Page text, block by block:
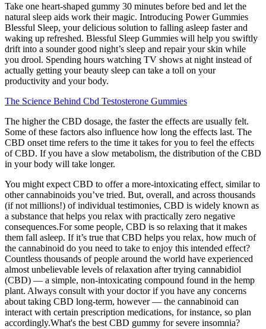
Take one heart-shaped gummy 30 minutes before bed and let the
natural sleep aids work their magic. Introducing Power Gummies
Blessful Sleep, your delicious solution to falling asleep faster and
waking up refreshed. Blessful Sleep Gummies will help you swiftly
drift into a sounder good night’s sleep and repair your skin while
you drool. Spending hours watching TV shows at night instead of
actually getting your beauty sleep can take a toll on your
productivity and your body.
The Science Behind Cbd Testosterone Gummies
The higher the CBD dosage, the faster the effects are usually felt.
Some of these factors also influence how long the effects last. The
CBD onset time refers to the time it takes for you to feel the effects
of CBD. If you have a slow metabolism, the distribution of the CBD
in your body will take longer.
You might expect CBD to offer a more-intoxicating effect, similar to
other cannabinoids you’ve tried. But, overall, and across thousands
(if not millions!) of individual testimonies, CBD is widely known as
a substance that helps you relax with practically zero negative
consequences.For some people, CBD is so relaxing that it makes
them fall asleep. If it’s true that CBD helps you relax, how much of
the cannabinoid do you need to take to enjoy this intended effect?
Countless thousands of people around the world have experienced
almost unbelievable levels of relaxation after trying cannabidiol
(CBD) — a simple, non-intoxicating compound found in the hemp
plant. Always consult with your doctor if you have any concerns
about taking CBD long-term, however — the cannabinoid can
interact with certain prescription medications, for instance, so plan
accordingly.What's the best CBD gummy for severe insomnia?